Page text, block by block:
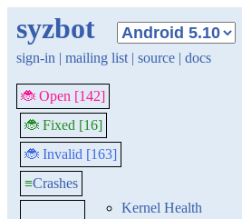
syzbot
sign-in | mailing list | source | docs
🐞 Open [142]
🐞 Fixed [16]
🐞 Invalid [163]
≡Crashes
Kernel Health